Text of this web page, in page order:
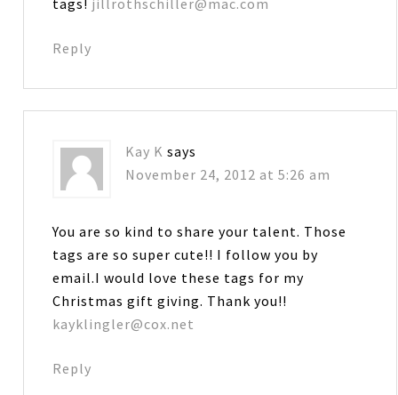
Reply
Kay K says
November 24, 2012 at 5:26 am
You are so kind to share your talent. Those
tags are so super cute!! I follow you by
email.I would love these tags for my
Christmas gift giving. Thank you!!
kayklingler@cox.net
Reply